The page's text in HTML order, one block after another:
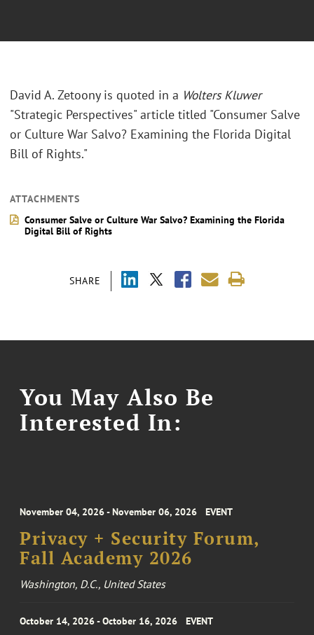
SHARE
David A. Zetoony is quoted in a Wolters Kluwer
"Strategic Perspectives" article titled "Consumer Salve
or Culture War Salvo? Examining the Florida Digital
Bill of Rights."
ATTACHMENTS
Consumer Salve or Culture War Salvo? Examining the Florida
Digital Bill of Rights
You May Also Be
Interested In:
November 04, 2026 - November 06, 2026 EVENT
Privacy + Security Forum,
Fall Academy 2026
Washington, D.C., United States
October 14, 2026 - October 16, 2026 EVENT